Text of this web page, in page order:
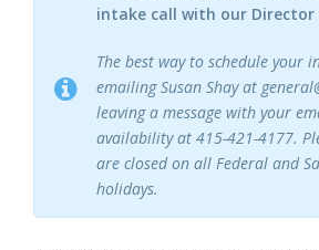
intake call with our
The best way to schedule your
emailing Susan Shay at
leaving a message with your
availability at 415-421-4177.
are closed on all Federal and
holidays.